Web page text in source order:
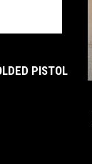
PISTOL